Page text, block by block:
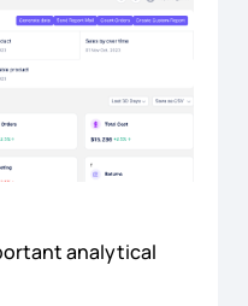
analytical